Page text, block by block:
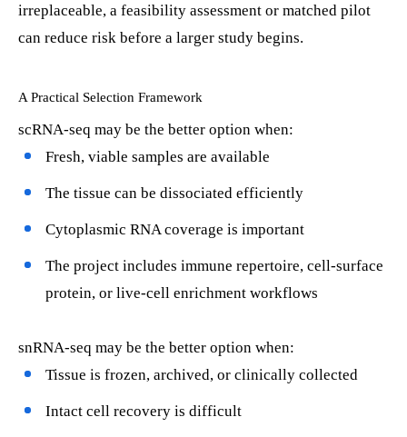
irreplaceable, a feasibility assessment or matched pilot
can reduce risk before a larger study begins.
A Practical Selection Framework
scRNA-seq may be the better option when:
Fresh, viable samples are available
The tissue can be dissociated efficiently
Cytoplasmic RNA coverage is important
The project includes immune repertoire, cell-surface
protein, or live-cell enrichment workflows
snRNA-seq may be the better option when:
Tissue is frozen, archived, or clinically collected
Intact cell recovery is difficult